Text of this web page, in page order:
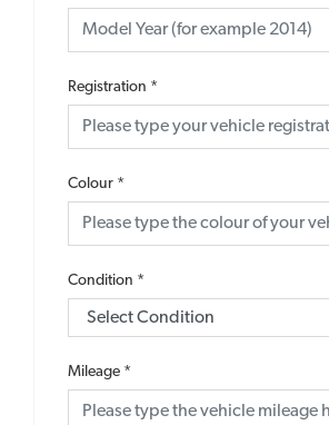
Registration *
Colour *
Condition *
Mileage *